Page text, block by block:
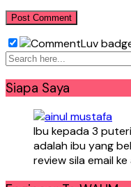
Siapa Saya
Ibu kepada 3
adalah ibu yang
review sila email